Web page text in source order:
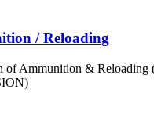
/ Reloading
of Ammunition & Reloading